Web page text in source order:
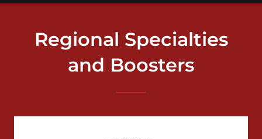
Regional Specialties
and Boosters